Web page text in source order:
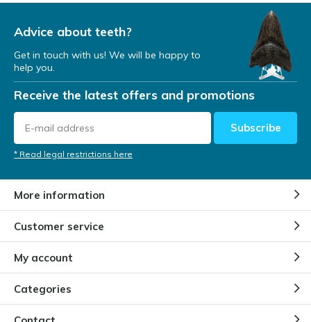
Advice about teeth?
Get in touch with us! We will be happy to
help you.
Receive the latest offers and promotions
Subscribe
* Read legal restrictions here
More information
Customer service
My account
Categories